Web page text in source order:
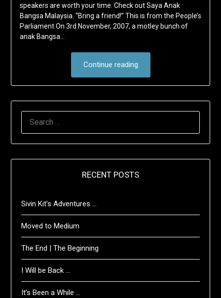
speakers are worth your time. Check out Saya Anak
Bangsa Malaysia. “Bring a friend!” This is from the People’s
Parliament On 3rd November, 2007, a motley bunch of
anak Bangsa…
Continue reading
RECENT POSTS
Sivin Kit’s Adventures …
Moved to Medium
The End | The Beginning
I Will be Back …
It’s Been a While …